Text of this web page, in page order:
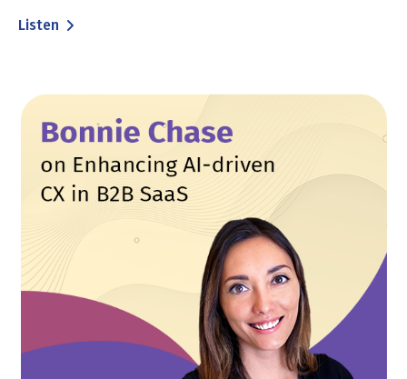
Listen